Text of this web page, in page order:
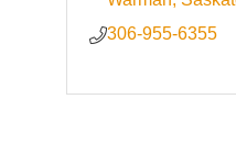
306-955-6355